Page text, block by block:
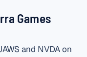
Games
and NVDA on